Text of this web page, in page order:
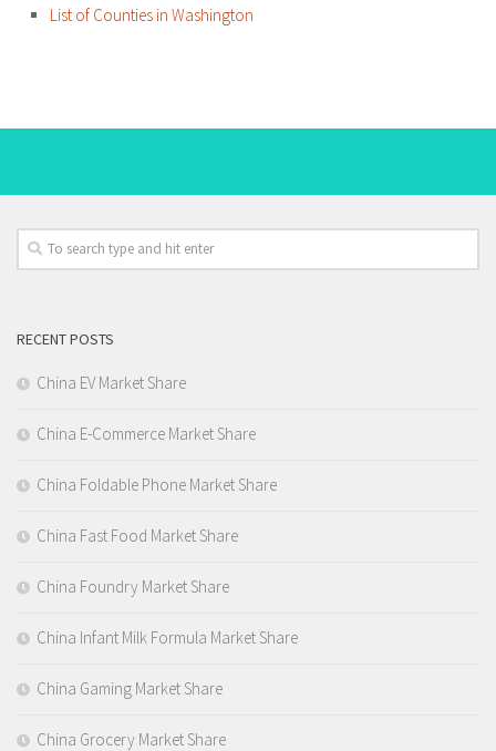
List of Counties in Washington
RECENT POSTS
China EV Market Share
China E-Commerce Market Share
China Foldable Phone Market Share
China Fast Food Market Share
China Foundry Market Share
China Infant Milk Formula Market Share
China Gaming Market Share
China Grocery Market Share